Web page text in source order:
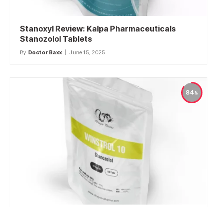
Stanoxyl Review: Kalpa Pharmaceuticals
Stanozolol Tablets
By Doctor Baxx June 15, 2025
84